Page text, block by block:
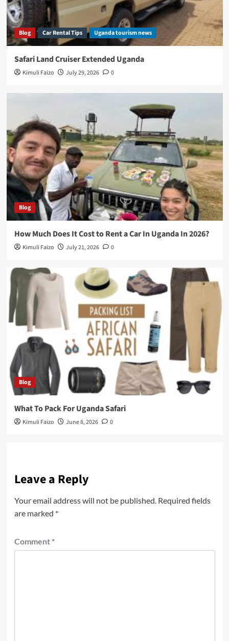
Blog Car Rental Tips Uganda tourism news
Safari Land Cruiser Extended Uganda
Kimuli Faizo July 29, 2026 0
Blog
How Much Does It Cost to Rent a Car In Uganda In 2026?
Kimuli Faizo July 21, 2026 0
Blog
What To Pack For Uganda Safari
Kimuli Faizo June 8, 2026 0
Leave a Reply
Your email address will not be published. Required fields
are marked *
Comment *